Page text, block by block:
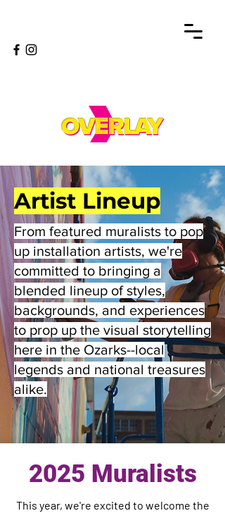
Artist Lineup
From featured muralists to pop
up installation artists, we're
committed to bringing a
blended lineup of styles,
backgrounds, and experiences
to prop up the visual storytelling
here in the Ozarks--local
legends and national treasures
alike.
2025 Muralists
This year, we're excited to welcome the